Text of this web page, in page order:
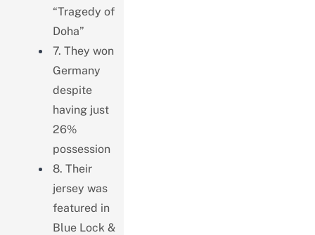
“Tragedy of
Doha”
7. They won
Germany
despite
having just
26%
possession
8. Their
jersey was
featured in
Blue Lock &